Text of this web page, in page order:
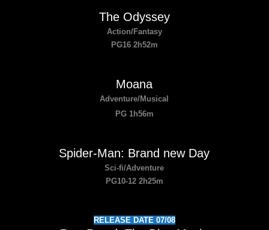
The Odyssey
Action/Fantasy
PG16 2h52m
Moana
Adventure/Musical
PG 1h56m
Spider-Man: Brand new Day
Sci-fi/Adventure
PG10-12 2h25m
RELEASE DATE 07/08